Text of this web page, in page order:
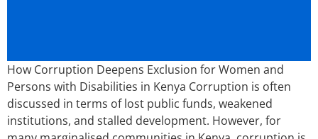
How Corruption Deepens Exclusion for Women and
Persons with Disabilities in Kenya Corruption is often
discussed in terms of lost public funds, weakened
institutions, and stalled development. However, for